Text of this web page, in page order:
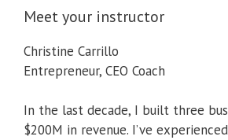
Meet your instructor
Christine Carrillo
Entrepreneur, CEO Coach
In the last decade, I built three
$200M in revenue. I’ve